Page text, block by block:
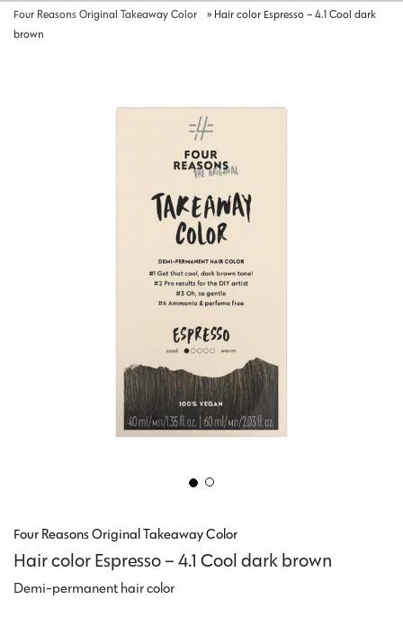
Four Reasons Original Takeaway Color » Hair color Espresso – 4.1 Cool dark
brown
Four Reasons Original Takeaway Color
Hair color Espresso – 4.1 Cool dark brown
Demi-permanent hair color